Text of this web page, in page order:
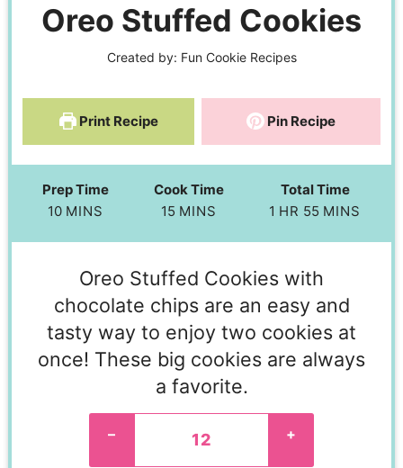
Oreo Stuffed Cookies
Created by: Fun Cookie Recipes
Print Recipe Pin Recipe
Prep Time
10 MINS
Cook Time
15 MINS
Total Time
1 HR 55 MINS
– +
Oreo Stuffed Cookies with
chocolate chips are an easy and
tasty way to enjoy two cookies at
once! These big cookies are always
a favorite.